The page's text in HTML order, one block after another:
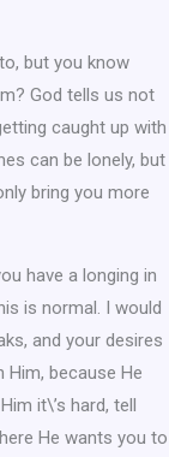
but you know
God tells us not
caught up with
can be lonely, but
bring you more
have a longing in
is normal. I would
and your desires
because He
it\’s hard, tell
He wants you to